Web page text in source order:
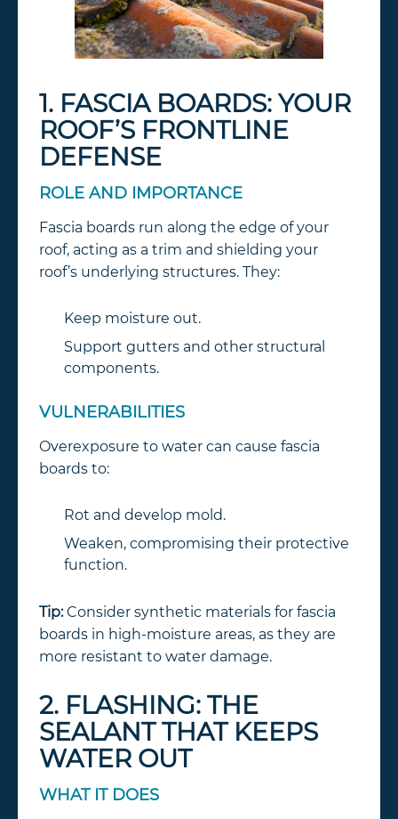
1. FASCIA BOARDS: YOUR
ROOF’S FRONTLINE
DEFENSE
ROLE AND IMPORTANCE
Fascia boards run along the edge of your
roof, acting as a trim and shielding your
roof’s underlying structures. They:
Keep moisture out.
Support gutters and other structural
components.
VULNERABILITIES
Overexposure to water can cause fascia
boards to:
Rot and develop mold.
Weaken, compromising their protective
function.
Tip:Consider synthetic materials for fascia
boards in high-moisture areas, as they are
more resistant to water damage.
2. FLASHING: THE
SEALANT THAT KEEPS
WATER OUT
WHAT IT DOES